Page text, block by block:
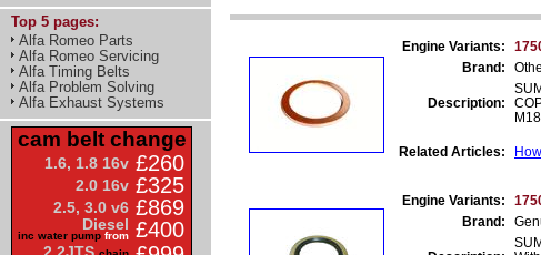
Top 5 pages:
Alfa Romeo Parts
Alfa Romeo Servicing
Alfa Timing Belts
Alfa Problem Solving
Alfa Exhaust Systems
cam belt change
1.6, 1.8 16v £260
2.0 16v £325
2.5, 3.0 v6 £869
Diesel
inc water pump from £400
Engine Variants:
Brand:
Description:
Related Articles:
Engine Variants:
Brand: